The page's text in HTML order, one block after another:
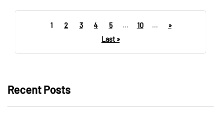
1 2 3 4 5 ... 10 ...
»
Last »
Recent Posts